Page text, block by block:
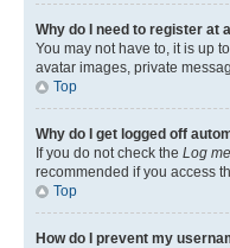
Why do I need to register at
You may not have to, it is up
avatar images, private
Top
Why do I get logged off
If you do not check the Log
recommended if you access
Top
How do I prevent my